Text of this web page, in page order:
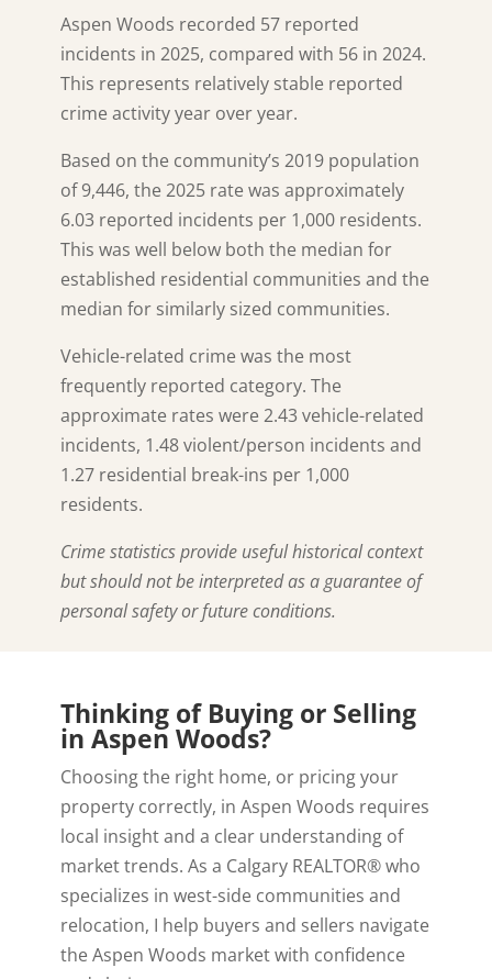
Aspen Woods recorded 57 reported
incidents in 2025, compared with 56 in 2024.
This represents relatively stable reported
crime activity year over year.
Based on the community’s 2019 population
of 9,446, the 2025 rate was approximately
6.03 reported incidents per 1,000 residents.
This was well below both the median for
established residential communities and the
median for similarly sized communities.
Vehicle-related crime was the most
frequently reported category. The
approximate rates were 2.43 vehicle-related
incidents, 1.48 violent/person incidents and
1.27 residential break-ins per 1,000
residents.
Crime statistics provide useful historical context
but should not be interpreted as a guarantee of
personal safety or future conditions.
Thinking of Buying or Selling
in Aspen Woods?
Choosing the right home, or pricing your
property correctly, in Aspen Woods requires
local insight and a clear understanding of
market trends. As a Calgary REALTOR® who
specializes in west-side communities and
relocation, I help buyers and sellers navigate
the Aspen Woods market with confidence